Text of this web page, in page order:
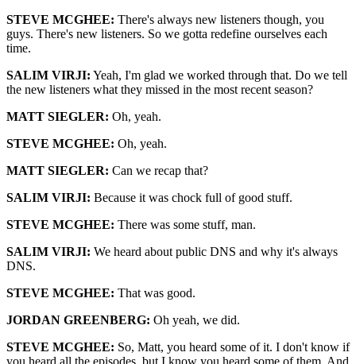
STEVE MCGHEE: There's always new listeners though, you
guys. There's new listeners. So we gotta redefine ourselves each
time.
SALIM VIRJI: Yeah, I'm glad we worked through that. Do we tell
the new listeners what they missed in the most recent season?
MATT SIEGLER: Oh, yeah.
STEVE MCGHEE: Oh, yeah.
MATT SIEGLER: Can we recap that?
SALIM VIRJI: Because it was chock full of good stuff.
STEVE MCGHEE: There was some stuff, man.
SALIM VIRJI: We heard about public DNS and why it's always
DNS.
STEVE MCGHEE: That was good.
JORDAN GREENBERG: Oh yeah, we did.
STEVE MCGHEE: So, Matt, you heard some of it. I don't know if
you heard all the episodes, but I know you heard some of them. And